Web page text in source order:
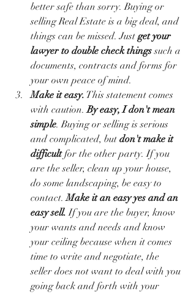
better safe than sorry. Buying or
selling Real Estate is a big deal, and
things can be missed. Just get your
lawyer to double check things such a
documents, contracts and forms for
your own peace of mind.
Make it easy. This statement comes
with caution. By easy, I don't mean
simple. Buying or selling is serious
and complicated, but don't make it
difficult for the other party. If you
are the seller, clean up your house,
do some landscaping, be easy to
contact. Make it an easy yes and an
easy sell. If you are the buyer, know
your wants and needs and know
your ceiling because when it comes
time to write and negotiate, the
seller does not want to deal with you
going back and forth with your